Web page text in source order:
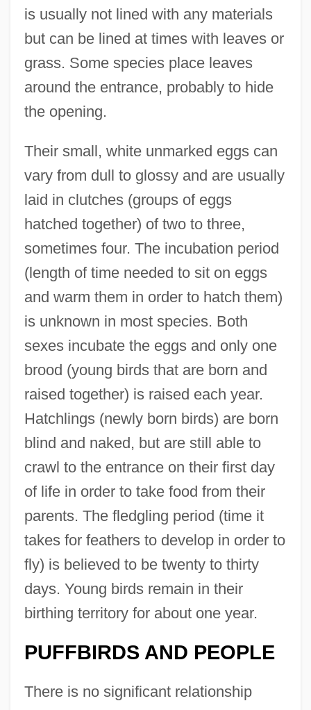
is usually not lined with any materials
but can be lined at times with leaves or
grass. Some species place leaves
around the entrance, probably to hide
the opening.
Their small, white unmarked eggs can
vary from dull to glossy and are usually
laid in clutches (groups of eggs
hatched together) of two to three,
sometimes four. The incubation period
(length of time needed to sit on eggs
and warm them in order to hatch them)
is unknown in most species. Both
sexes incubate the eggs and only one
brood (young birds that are born and
raised together) is raised each year.
Hatchlings (newly born birds) are born
blind and naked, but are still able to
crawl to the entrance on their first day
of life in order to take food from their
parents. The fledgling period (time it
takes for feathers to develop in order to
fly) is believed to be twenty to thirty
days. Young birds remain in their
birthing territory for about one year.
PUFFBIRDS AND PEOPLE
There is no significant relationship